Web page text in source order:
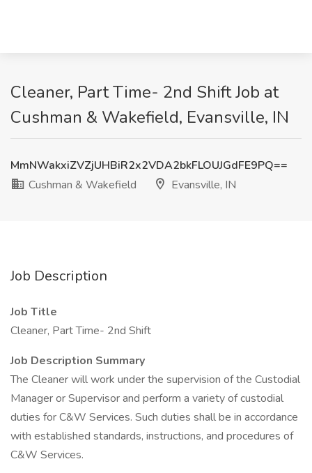
Cleaner, Part Time- 2nd Shift Job at
Cushman & Wakefield, Evansville, IN
MmNWakxiZVZjUHBiR2x2VDA2bkFLOUJGdFE9PQ==
Cushman & Wakefield
Evansville, IN
Job Description
Job Title
Cleaner, Part Time- 2nd Shift
Job Description Summary
The Cleaner will work under the supervision of the Custodial
Manager or Supervisor and perform a variety of custodial
duties for C&W Services. Such duties shall be in accordance
with established standards, instructions, and procedures of
C&W Services.